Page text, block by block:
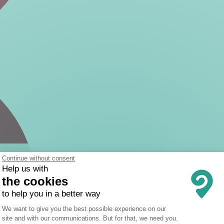
Continue without consent
Help us with
the cookies
to help you in a better way
Consent Management Platform:
We want to give you the best possible experience on our
site and with our communications. But for that, we need you.